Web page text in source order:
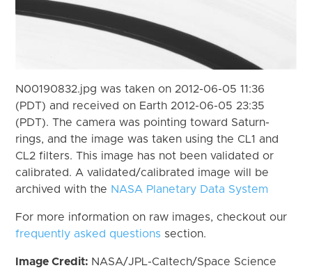
N00190832.jpg was taken on 2012-06-05 11:36
(PDT) and received on Earth 2012-06-05 23:35
(PDT). The camera was pointing toward Saturn-
rings, and the image was taken using the CL1 and
CL2 filters. This image has not been validated or
calibrated. A validated/calibrated image will be
archived with the NASA Planetary Data System
For more information on raw images, checkout our
frequently asked questions section.
Image Credit: NASA/JPL-Caltech/Space Science